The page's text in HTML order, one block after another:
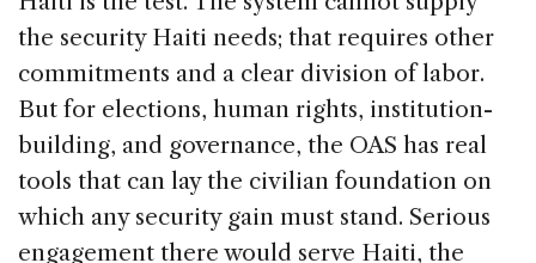
the security Haiti needs; that requires other
commitments and a clear division of labor.
But for elections, human rights, institution-
building, and governance, the OAS has real
tools that can lay the civilian foundation on
which any security gain must stand. Serious
engagement there would serve Haiti, the